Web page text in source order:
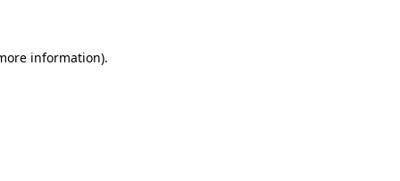
information).